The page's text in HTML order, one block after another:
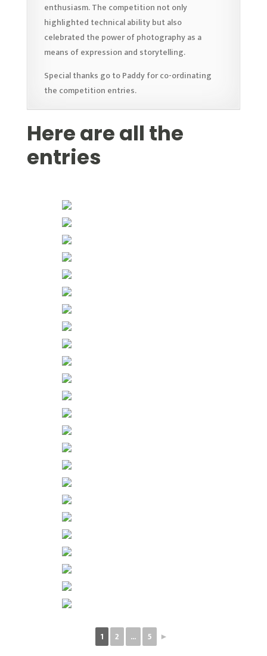
enthusiasm. The competition not only
highlighted technical ability but also
celebrated the power of photography as a
means of expression and storytelling.
Special thanks go to Paddy for co-ordinating
the competition entries.
Here are all the
entries
1 2 ... 5 ►